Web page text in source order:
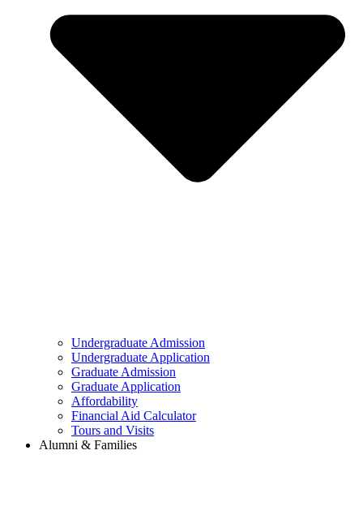
Undergraduate Admission
Undergraduate Application
Graduate Admission
Graduate Application
Affordability
Financial Aid Calculator
Tours and Visits
Alumni & Families